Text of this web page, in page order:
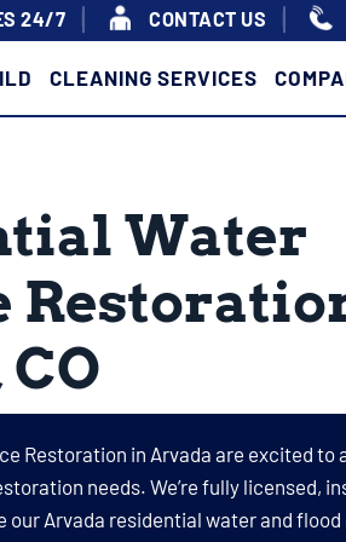
24/7 CONTACT US
CLEANING SERVICES
Water
Restoration in Arvada are excited to
needs. We’re fully licensed,
our Arvada residential water and flood